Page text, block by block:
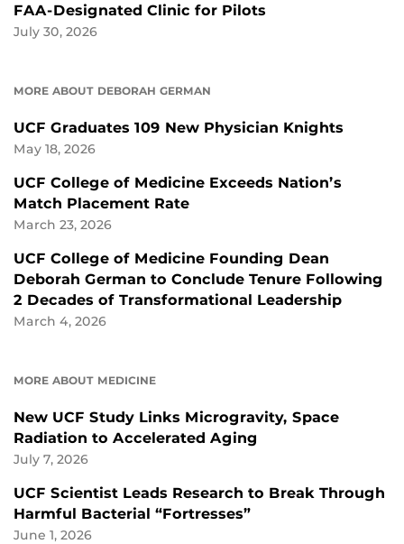
FAA-Designated Clinic for Pilots
July 30, 2026
MORE ABOUT DEBORAH GERMAN
UCF Graduates 109 New Physician Knights
May 18, 2026
UCF College of Medicine Exceeds Nation’s
Match Placement Rate
March 23, 2026
UCF College of Medicine Founding Dean
Deborah German to Conclude Tenure Following
2 Decades of Transformational Leadership
March 4, 2026
MORE ABOUT MEDICINE
New UCF Study Links Microgravity, Space
Radiation to Accelerated Aging
July 7, 2026
UCF Scientist Leads Research to Break Through
Harmful Bacterial “Fortresses”
June 1, 2026